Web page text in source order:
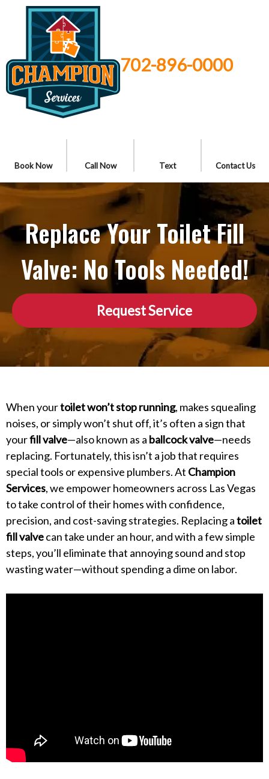
702-896-0000
Book Now Call Now Text Contact Us
Replace Your Toilet Fill
Valve: No Tools Needed!
Request Service
When yourtoilet won’t stop running, makes squealing
noises, or simply won’t shut off, it’s often a sign that
yourfill valve—also known as a ballcock valve—needs
replacing. Fortunately, this isn’t a job that requires
special tools or expensive plumbers. At Champion
Services, we empower homeowners across Las Vegas
to take control of their homes with confidence,
precision, and cost-saving strategies. Replacing atoilet
fill valvecan take under an hour, and with a few simple
steps, you’ll eliminate that annoying sound and stop
wasting water—without spending a dime on labor.